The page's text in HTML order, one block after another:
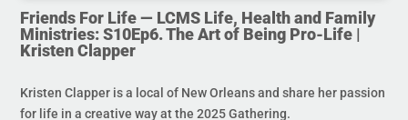
Friends For Life — LCMS Life, Health and Family
Ministries: S10Ep6. The Art of Being Pro-Life |
Kristen Clapper
Kristen Clapper is a local of New Orleans and share her passion
for life in a creative way at the 2025 Gathering.